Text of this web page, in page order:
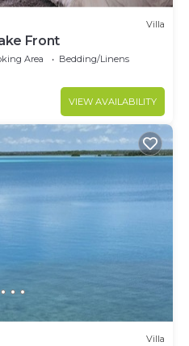
Villa
Front
Area
Bedding/Linens
VIEW AVAILABILITY
Villa